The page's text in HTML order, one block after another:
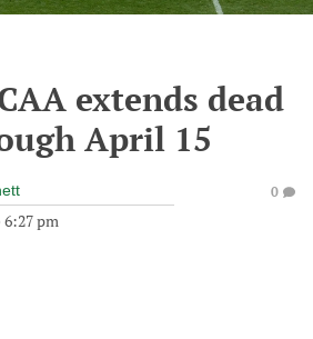
extends dead
April 15
6:27 pm
0